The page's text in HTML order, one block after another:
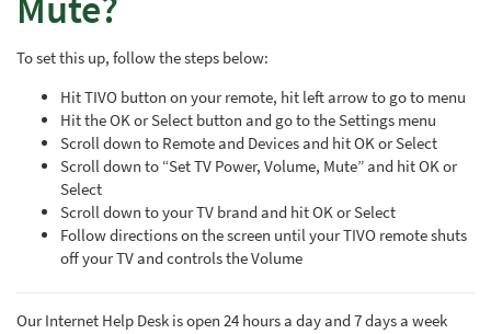
To set this up, follow the steps below:
Hit TIVO button on your remote, hit left arrow to go to menu
Hit the OK or Select button and go to the Settings menu
Scroll down to Remote and Devices and hit OK or Select
Scroll down to “Set TV Power, Volume, Mute” and hit OK or
Select
Scroll down to your TV brand and hit OK or Select
Follow directions on the screen until your TIVO remote shuts
off your TV and controls the Volume
Our Internet Help Desk is open 24 hours a day and 7 days a week